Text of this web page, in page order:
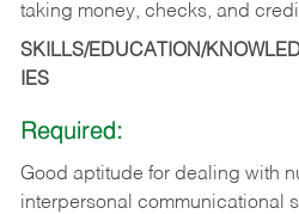
taking money, checks, and
SKILLS/EDUCATION/
IES
Required:
Good aptitude for dealing with
interpersonal communicational